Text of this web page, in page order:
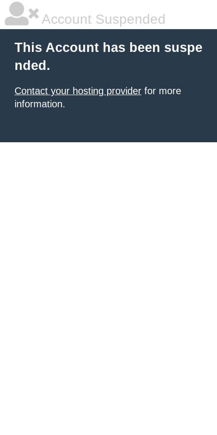
Account Suspended
This Account has been suspe
nded.
Contact your hosting provider for more
information.